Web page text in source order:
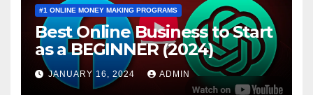
#1 ONLINE MONEY MAKING PROGRAMS
Best Online Business to Start
as a BEGINNER (2024)
JANUARY 16, 2024 ADMIN